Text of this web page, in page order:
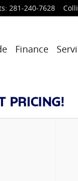
: 281-240-7628
Finance